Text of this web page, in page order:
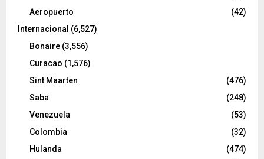
Aeropuerto
(42)
Internacional (6,527)
Bonaire (3,556)
Curacao (1,576)
Sint Maarten
(476)
Saba
(248)
Venezuela
(53)
Colombia
(32)
Hulanda
(474)